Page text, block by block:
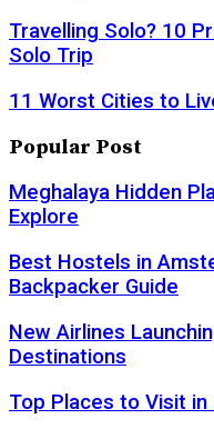
Travelling Solo? 10
Solo Trip
11 Worst Cities to
Popular Post
Meghalaya Hidden
Explore
Best Hostels in
Backpacker Guide
New Airlines
Destinations
Top Places to Visit